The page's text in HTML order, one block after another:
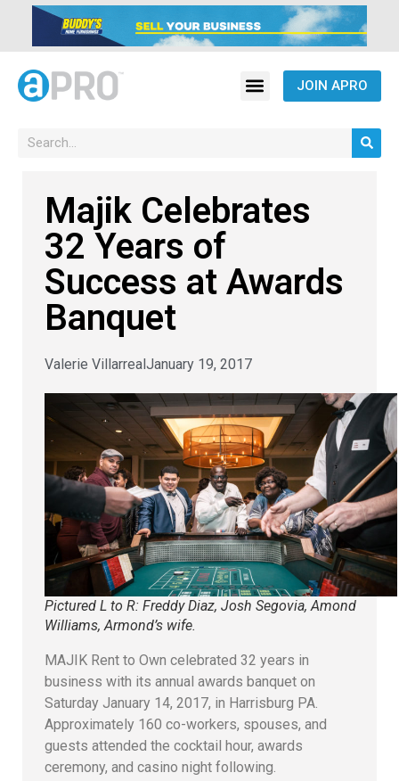
JOIN APRO
Majik Celebrates
32 Years of
Success at Awards
Banquet
Valerie VillarrealJanuary 19, 2017
Pictured L to R: Freddy Diaz, Josh Segovia, Amond
Williams, Armond’s wife.
MAJIK Rent to Own celebrated 32 years in
business with its annual awards banquet on
Saturday January 14, 2017, in Harrisburg PA.
Approximately 160 co-workers, spouses, and
guests attended the cocktail hour, awards
ceremony, and casino night following.